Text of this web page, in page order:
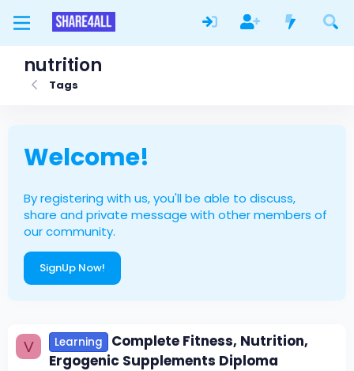
nutrition
Tags
Welcome!
By registering with us, you'll be able to discuss,
share and private message with other members of
our community.
SignUp Now!
V Learning
Complete Fitness, Nutrition,
Ergogenic Supplements Diploma